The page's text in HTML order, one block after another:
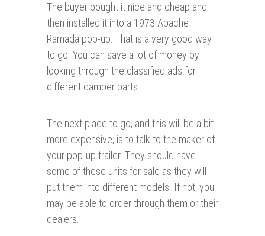
The buyer bought it nice and cheap and
then installed it into a 1973 Apache
Ramada pop-up. That is a very good way
to go. You can save a lot of money by
looking through the classified ads for
different camper parts.
The next place to go, and this will be a bit
more expensive, is to talk to the maker of
your pop-up trailer. They should have
some of these units for sale as they will
put them into different models. If not, you
may be able to order through them or their
dealers.